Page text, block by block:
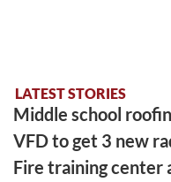
LATEST STORIES
Middle school
VFD to get 3 new
Fire training center